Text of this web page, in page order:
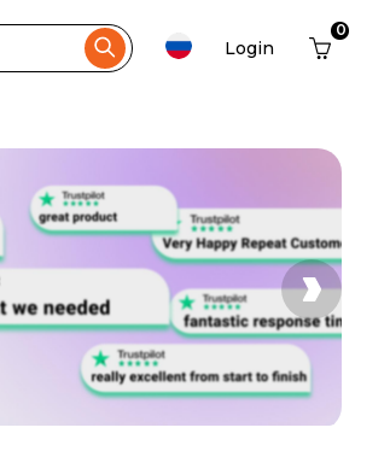
Login
0